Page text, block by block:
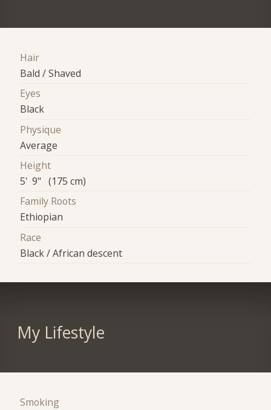
Hair
Bald / Shaved
Eyes
Black
Physique
Average
Height
5' 9" (175 cm)
Family Roots
Ethiopian
Race
Black / African descent
My Lifestyle
Smoking